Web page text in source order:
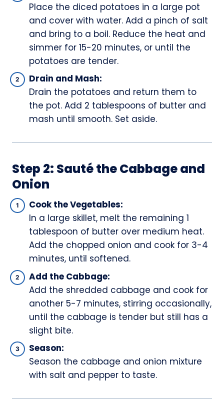
Place the diced potatoes in a large pot
and cover with water. Add a pinch of salt
and bring to a boil. Reduce the heat and
simmer for 15-20 minutes, or until the
potatoes are tender.
Drain and Mash:
Drain the potatoes and return them to
the pot. Add 2 tablespoons of butter and
mash until smooth. Set aside.
Step 2: Sauté the Cabbage and
Onion
Cook the Vegetables:
In a large skillet, melt the remaining 1
tablespoon of butter over medium heat.
Add the chopped onion and cook for 3-4
minutes, until softened.
Add the Cabbage:
Add the shredded cabbage and cook for
another 5-7 minutes, stirring occasionally,
until the cabbage is tender but still has a
slight bite.
Season:
Season the cabbage and onion mixture
with salt and pepper to taste.